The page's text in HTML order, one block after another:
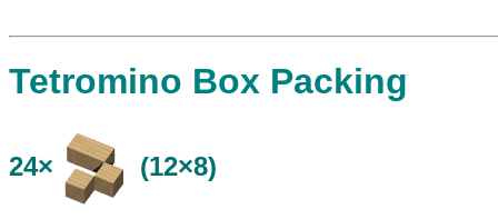
Tetromino Box Packing
24× (12×8)